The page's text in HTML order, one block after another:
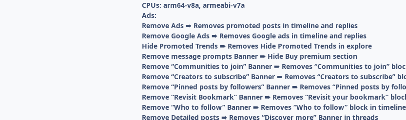
CPUs: arm64-v8a, armeabi-v7a
Ads:
Remove Ads ➠ Removes promoted posts in timeline and replies
Remove Google Ads ➠ Removes Google ads in timeline and replies
Hide Promoted Trends ➠ Removes Hide Promoted Trends in explore
Remove message prompts Banner ➠ Hide Buy premium section
Remove “Communities to join” Banner ➠ Removes “Communities to join”
Remove “Creators to subscribe” Banner ➠ Removes “Creators to subscribe”
Remove “Pinned posts by followers” Banner ➠ Removes “Pinned posts by
Remove “Revisit Bookmark” Banner ➠ Removes “Revisit your bookmark”
Remove “Who to follow” Banner ➠ Removes “Who to follow” block in timeline
Remove Detailed posts ➠ Removes “Discover more” Banner in threads